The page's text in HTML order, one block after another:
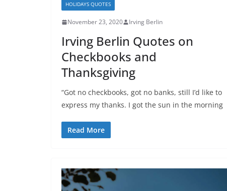
HOLIDAYS QUOTES
November 23, 2020 Irving Berlin
Irving Berlin Quotes on
Checkbooks and
Thanksgiving
“Got no checkbooks, got no banks, still I’d like to
express my thanks. I got the sun in the morning
Read More